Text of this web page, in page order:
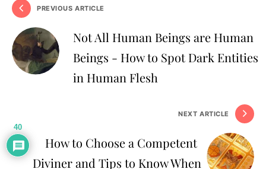
PREVIOUS ARTICLE
Not All Human Beings are Human
Beings - How to Spot Dark Entities
in Human Flesh
NEXT ARTICLE
How to Choose a Competent
Diviner and Tips to Know When
40